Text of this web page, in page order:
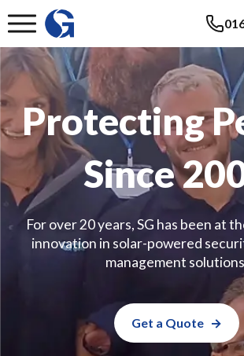
Protecting
Since
For over 20 years, SG has been at
innovation in solar-powered
management
Get a Quote